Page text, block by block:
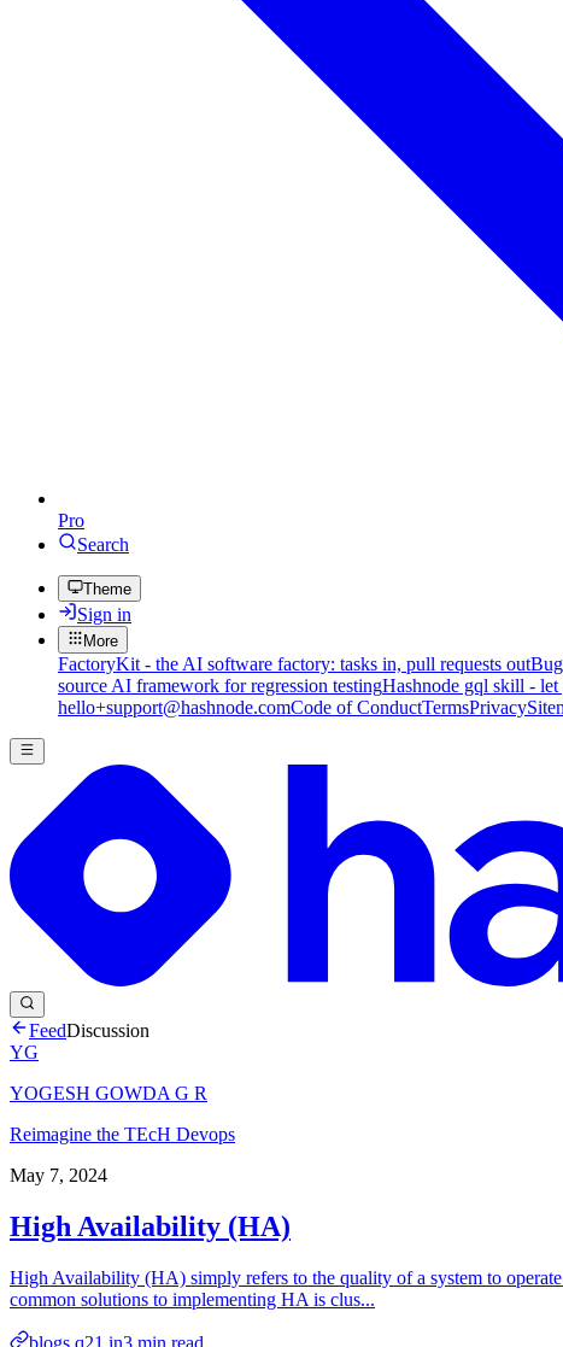
Pro
Search
Theme
Sign in
More
FactoryKit - the AI software factory: tasks in, pull requests out
source AI framework for regression testingHashnode gql skill -
hello+support@hashnode.comCode of ConductTermsPrivacy
FeedDiscussion
YG
YOGESH GOWDA G R
Reimagine the TEcH Devops
May 7, 2024
High Availability (HA)
High Availability (HA) simply refers to the quality of a system to
common solutions to implementing HA is clus...
blogs.q21.in3 min read